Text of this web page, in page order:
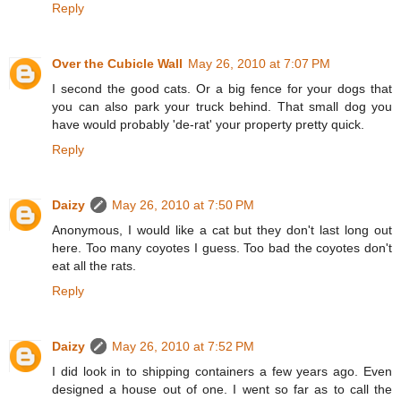
Reply
Over the Cubicle Wall May 26, 2010 at 7:07 PM
I second the good cats. Or a big fence for your dogs that
you can also park your truck behind. That small dog you
have would probably 'de-rat' your property pretty quick.
Reply
Daizy
May 26, 2010 at 7:50 PM
Anonymous, I would like a cat but they don't last long out
here. Too many coyotes I guess. Too bad the coyotes don't
eat all the rats.
Reply
Daizy
May 26, 2010 at 7:52 PM
I did look in to shipping containers a few years ago. Even
designed a house out of one. I went so far as to call the